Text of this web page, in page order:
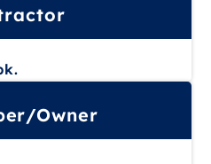
Owner